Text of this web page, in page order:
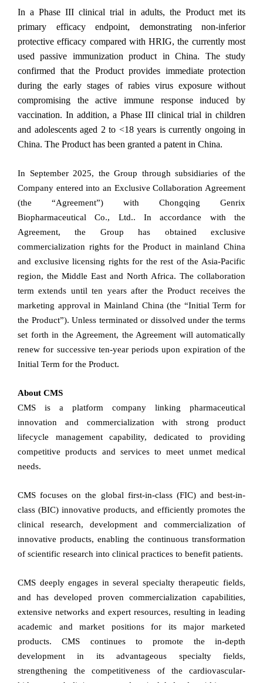
In a Phase III clinical trial in adults, the Product met its
primary efficacy endpoint, demonstrating non-inferior
protective efficacy compared with HRIG, the currently most
used passive immunization product in China. The study
confirmed that the Product provides immediate protection
during the early stages of rabies virus exposure without
compromising the active immune response induced by
vaccination. In addition, a Phase III clinical trial in children
and adolescents aged 2 to <18 years is currently ongoing in
China. The Product has been granted a patent in China.
In September 2025, the Group through subsidiaries of the
Company entered into an Exclusive Collaboration Agreement
(the “Agreement”) with Chongqing Genrix
Biopharmaceutical Co., Ltd.. In accordance with the
Agreement, the Group has obtained exclusive
commercialization rights for the Product in mainland China
and exclusive licensing rights for the rest of the Asia-Pacific
region, the Middle East and North Africa. The collaboration
term extends until ten years after the Product receives the
marketing approval in Mainland China (the “Initial Term for
the Product”). Unless terminated or dissolved under the terms
set forth in the Agreement, the Agreement will automatically
renew for successive ten-year periods upon expiration of the
Initial Term for the Product.
About CMS
CMS is a platform company linking pharmaceutical
innovation and commercialization with strong product
lifecycle management capability, dedicated to providing
competitive products and services to meet unmet medical
needs.
CMS focuses on the global first-in-class (FIC) and best-in-
class (BIC) innovative products, and efficiently promotes the
clinical research, development and commercialization of
innovative products, enabling the continuous transformation
of scientific research into clinical practices to benefit patients.
CMS deeply engages in several specialty therapeutic fields,
and has developed proven commercialization capabilities,
extensive networks and expert resources, resulting in leading
academic and market positions for its major marketed
products. CMS continues to promote the in-depth
development in its advantageous specialty fields,
strengthening the competitiveness of the cardiovascular-